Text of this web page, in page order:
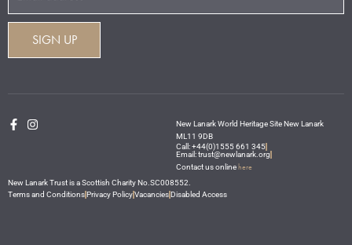
New Lanark World Heritage Site New Lanark
ML11 9DB
Call: +44(0)1555 661 345
Email: trust@newlanark.org
Contact us onlinehere
New Lanark Trust is a Scottish Charity No.SC008552.
Terms and ConditionsPrivacy PolicyVacanciesDisabled Access